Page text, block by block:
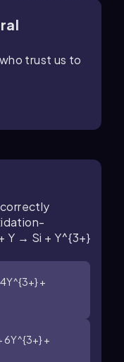
trust us to
Y → Si + Y^{3+}
+
6Y^{3+} +